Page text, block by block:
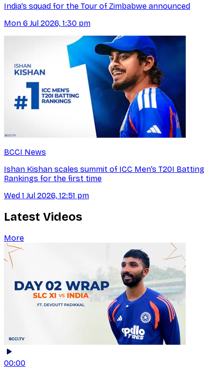
India’s squad for the Tour of Zimbabwe announced
Mon 6 Jul 2026, 1:30 pm
BCCI News
Ishan Kishan scales summit of ICC Men’s T20I Batting
Rankings for the first time
Wed 1 Jul 2026, 12:51 pm
Latest Videos
More
00:00